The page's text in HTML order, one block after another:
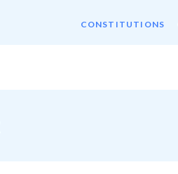
CONSTITUTIONS